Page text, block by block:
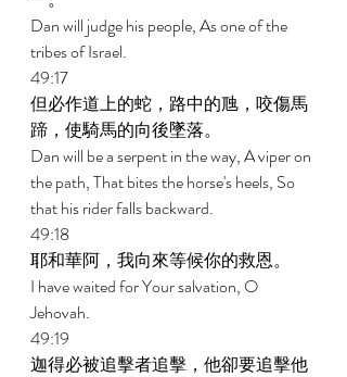
Dan will judge his people, As one of the
tribes of Israel.
49:17
但必作道上的蛇，路中的虺，咬傷馬
蹄，使騎馬的向後墜落。
Dan will be a serpent in the way, A viper on
the path, That bites the horse's heels, So
that his rider falls backward.
49:18
耶和華阿，我向來等候你的救恩。
I have waited for Your salvation, O
Jehovah.
49:19
迦得必被追擊者追擊，他卻要追擊他